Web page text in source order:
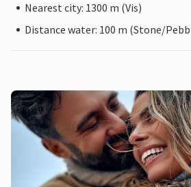
Nearest city: 1300 m (Vis)
Distance water: 100 m (Stone/